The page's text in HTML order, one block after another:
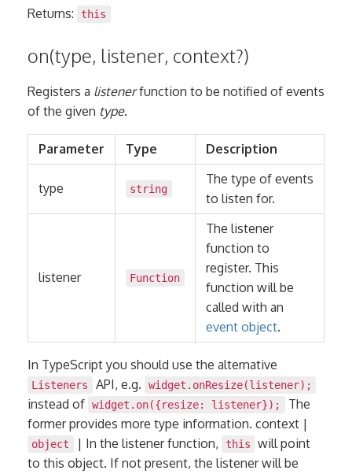
Returns: this
on(type, listener, context?)
Registers a listenerfunction to be notified of events
of the given type.
Parameter Type Description
type string
The type of events
to listen for.
listener Function
The listener
function to
register. This
function will be
called with an
event object.
In TypeScript you should use the alternative
Listeners API, e.g. widget.onResize(listener);
instead of widget.on({resize: listener});
The
former provides more type information. context |
object | In the listener function, this
will point
to this object. If not present, the listener will be